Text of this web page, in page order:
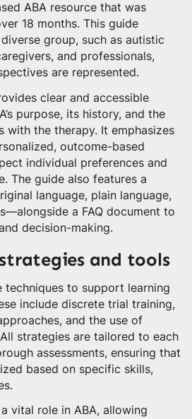
ABA resource that was
18 months. This guide
group, such as autistic
and professionals,
are represented.
clear and accessible
purpose, its history, and the
with the therapy. It emphasizes
outcome-based
individual preferences and
The guide also features a
language, plain language,
a FAQ document to
decision-making.
and tools
techniques to support learning
include discrete trial training,
and the use of
strategies are tailored to each
assessments, ensuring that
based on specific skills,
vital role in ABA, allowing